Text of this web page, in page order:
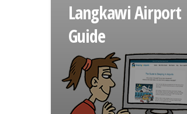
Langkawi Airport
Guide